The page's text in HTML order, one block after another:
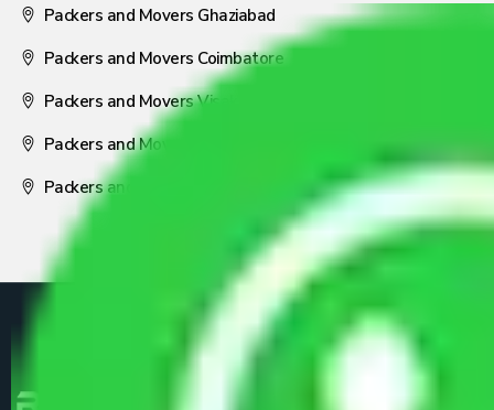
Packers and Movers Ghaziabad
Packers and Movers Coimbatore
Packers and Movers Visakhapatnam
Packers and Movers Nagpur
Packers and Movers Pune